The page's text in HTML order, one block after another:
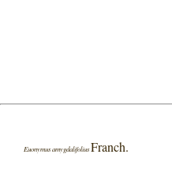
Euonymus amygdalifoliusFranch.